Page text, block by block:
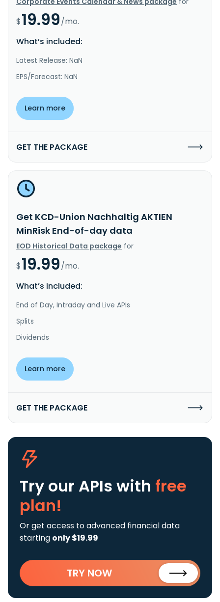
$19.99/mo.
What’s included:
Latest Release: NaN
EPS/Forecast: NaN
Learn more
GET THE PACKAGE
Get KCD-Union Nachhaltig AKTIEN
MinRisk End-of-day data
EOD Historical Data package for
$19.99/mo.
What’s included:
End of Day, Intraday and Live APIs
Splits
Dividends
Learn more
GET THE PACKAGE
Try our APIs with free
plan!
Or get access to advanced financial data
starting only $19.99
TRY NOW